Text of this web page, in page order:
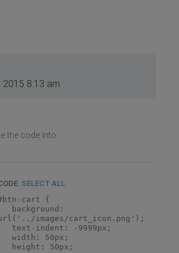
2015 8:13 am
the code into:
SELECT ALL
cart {
background:
images/cart_icon.png');
text-indent: -9999px;
width: 50px;
height: 50px;